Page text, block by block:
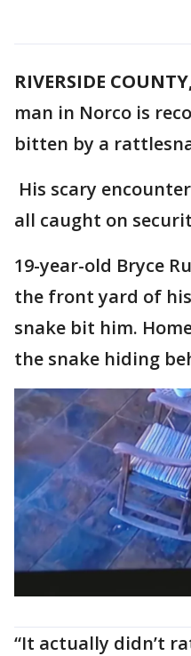
RIVERSIDE
man in Norco is
bitten by a
His scary
all caught on
19-year-old Bryce
the front yard of
snake bit him.
the snake hiding
“It actually didn’t